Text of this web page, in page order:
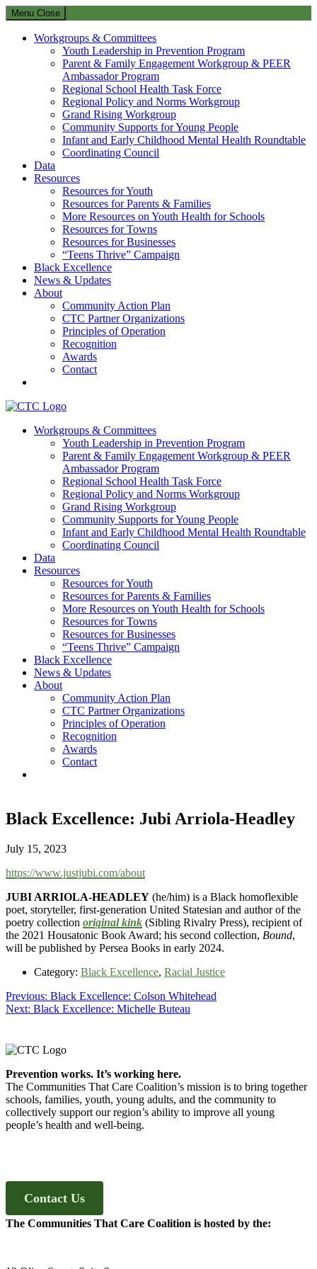
Menu Close
Workgroups & Committees
Youth Leadership in Prevention Program
Parent & Family Engagement Workgroup & PEER
Ambassador Program
Regional School Health Task Force
Regional Policy and Norms Workgroup
Grand Rising Workgroup
Community Supports for Young People
Infant and Early Childhood Mental Health Roundtable
Coordinating Council
Data
Resources
Resources for Youth
Resources for Parents & Families
More Resources on Youth Health for Schools
Resources for Towns
Resources for Businesses
“Teens Thrive” Campaign
Black Excellence
News & Updates
About
Community Action Plan
CTC Partner Organizations
Principles of Operation
Recognition
Awards
Contact
Communities That Care Coalition
Promoting health, well-being, and equity among young people in
Franklin County and the North Quabbin
Workgroups & Committees
Youth Leadership in Prevention Program
Parent & Family Engagement Workgroup & PEER
Ambassador Program
Regional School Health Task Force
Regional Policy and Norms Workgroup
Grand Rising Workgroup
Community Supports for Young People
Infant and Early Childhood Mental Health Roundtable
Coordinating Council
Data
Resources
Resources for Youth
Resources for Parents & Families
More Resources on Youth Health for Schools
Resources for Towns
Resources for Businesses
“Teens Thrive” Campaign
Black Excellence
News & Updates
About
Community Action Plan
CTC Partner Organizations
Principles of Operation
Recognition
Awards
Contact
Black Excellence: Jubi Arriola-Headley
July 15, 2023
https://www.justjubi.com/about
JUBI ARRIOLA-HEADLEY (he/him) is a Black homoflexible
poet, storyteller, first-generation United Statesian and author of the
poetry collection original kink (Sibling Rivalry Press), recipient of
the 2021 Housatonic Book Award; his second collection, Bound,
will be published by Persea Books in early 2024.
Category: Black Excellence, Racial Justice
Post
navigation
Previous: Previous
post:
Black Excellence: Colson Whitehead
Next: Next
Black Excellence: Michelle Buteau
Footer
Prevention works. It’s working here.
The Communities That Care Coalition’s mission is to bring together
schools, families, youth, young adults, and the community to
collectively support our region’s ability to improve all young
people’s health and well-being.
Contact Us
The Communities That Care Coalition is hosted by the: